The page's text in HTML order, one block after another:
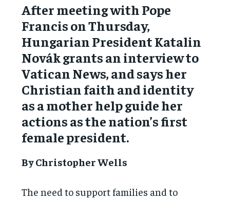
After meeting with Pope
Francis on Thursday,
Hungarian President Katalin
Novák grants an interview to
Vatican News, and says her
Christian faith and identity
as a mother help guide her
actions as the nation’s first
female president.
By Christopher Wells
The need to support families and to